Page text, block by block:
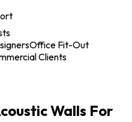
Office Fit-Out
Clients
Walls For